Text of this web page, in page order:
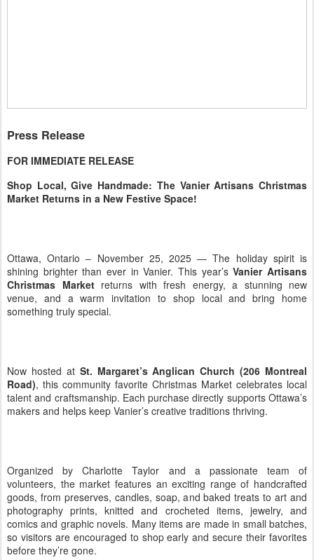
Press Release
FOR IMMEDIATE RELEASE
Shop Local, Give Handmade: The Vanier Artisans Christmas
Market Returns in a New Festive Space!
Ottawa, Ontario – November 25, 2025 — The holiday spirit is
shining brighter than ever in Vanier. This year’sVanier Artisans
Christmas Marketreturns with fresh energy, a stunning new
venue, and a warm invitation to shop local and bring home
something truly special.
Now hosted at St. Margaret’s Anglican Church (206 Montreal
Road), this community favorite Christmas Market celebrates local
talent and craftsmanship. Each purchase directly supports Ottawa’s
makers and helps keep Vanier’s creative traditions thriving.
Organized by Charlotte Taylor and a passionate team of
volunteers, the market features an exciting range of handcrafted
goods, from preserves, candles, soap, and baked treats to art and
photography prints, knitted and crocheted items, jewelry, and
comics and graphic novels. Many items are made in small batches,
so visitors are encouraged to shop early and secure their favorites
before they’re gone.